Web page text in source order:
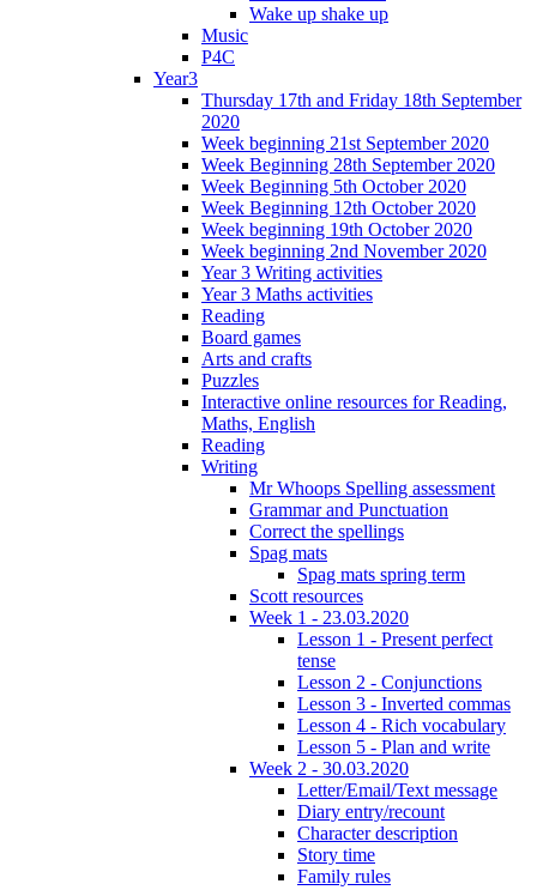
Wake up shake up
Music
P4C
Year3
Thursday 17th and Friday 18th September
2020
Week beginning 21st September 2020
Week Beginning 28th September 2020
Week Beginning 5th October 2020
Week Beginning 12th October 2020
Week beginning 19th October 2020
Week beginning 2nd November 2020
Year 3 Writing activities
Year 3 Maths activities
Reading
Board games
Arts and crafts
Puzzles
Interactive online resources for Reading,
Maths, English
Reading
Writing
Mr Whoops Spelling assessment
Grammar and Punctuation
Correct the spellings
Spag mats
Spag mats spring term
Scott resources
Week 1 - 23.03.2020
Lesson 1 - Present perfect
tense
Lesson 2 - Conjunctions
Lesson 3 - Inverted commas
Lesson 4 - Rich vocabulary
Lesson 5 - Plan and write
Week 2 - 30.03.2020
Letter/Email/Text message
Diary entry/recount
Character description
Story time
Family rules